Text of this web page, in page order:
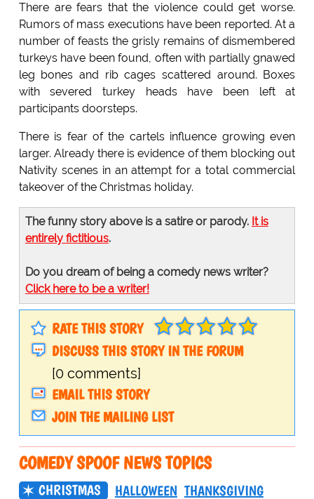
There are fears that the violence could get worse.
Rumors of mass executions have been reported. At a
number of feasts the grisly remains of dismembered
turkeys have been found, often with partially gnawed
leg bones and rib cages scattered around. Boxes
with severed turkey heads have been left at
participants doorsteps.
There is fear of the cartels influence growing even
larger. Already there is evidence of them blocking out
Nativity scenes in an attempt for a total commercial
takeover of the Christmas holiday.
The funny story above is a satire or parody. It is
entirely fictitious.
Do you dream of being a comedy news writer?
Click here to be a writer!
RATE THIS STORY
DISCUSS THIS STORY IN THE FORUM
[0 comments]
EMAIL THIS STORY
JOIN THE MAILING LIST
COMEDY SPOOF NEWS TOPICS
CHRISTMAS HALLOWEEN THANKSGIVING